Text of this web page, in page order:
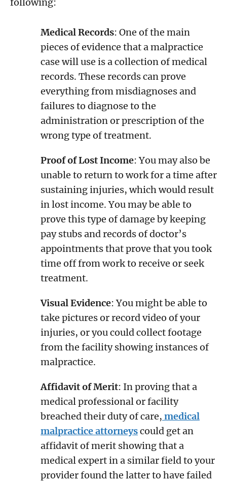
Medical Records: One of the main
pieces of evidence that a malpractice
case will use is a collection of medical
records. These records can prove
everything from misdiagnoses and
failures to diagnose to the
administration or prescription of the
wrong type of treatment.
Proof of Lost Income: You may also be
unable to return to work for a time after
sustaining injuries, which would result
in lost income. You may be able to
prove this type of damage by keeping
pay stubs and records of doctor’s
appointments that prove that you took
time off from work to receive or seek
treatment.
Visual Evidence: You might be able to
take pictures or record video of your
injuries, or you could collect footage
from the facility showing instances of
malpractice.
Affidavit of Merit: In proving that a
medical professional or facility
breached their duty of care, medical
malpractice attorneyscould get an
affidavit of merit showing that a
medical expert in a similar field to your
provider found the latter to have failed